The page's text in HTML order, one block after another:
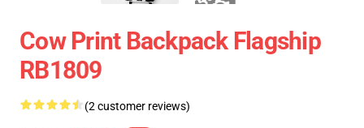
Cow Print Backpack Flagship
RB1809
(2 customer reviews)